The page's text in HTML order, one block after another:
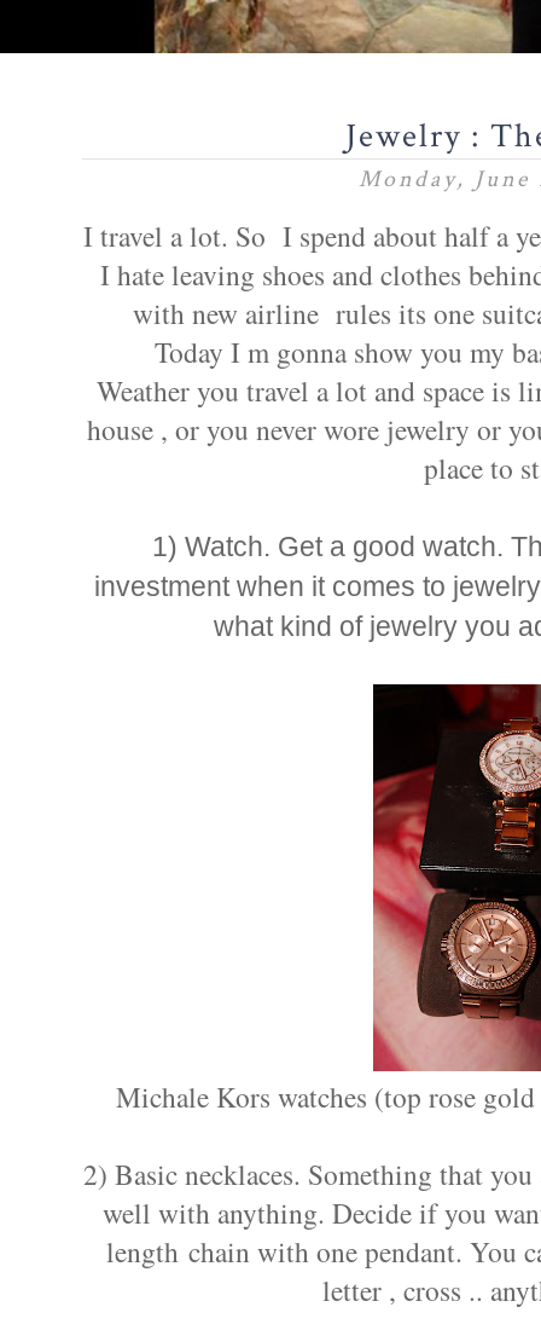
Jewelry :
Monday, June
I travel a lot. So I spend about half a
I hate leaving shoes and clothes
with new airline rules its one
Today I m gonna show you my
Weather you travel a lot and space is
house , or you never wore jewelry or
place to
1) Watch. Get a good watch.
investment when it comes to
what kind of jewelry you
Michale Kors watches (top rose
2) Basic necklaces. Something that
well with anything. Decide if you
length chain with one pendant. You
letter , cross ..